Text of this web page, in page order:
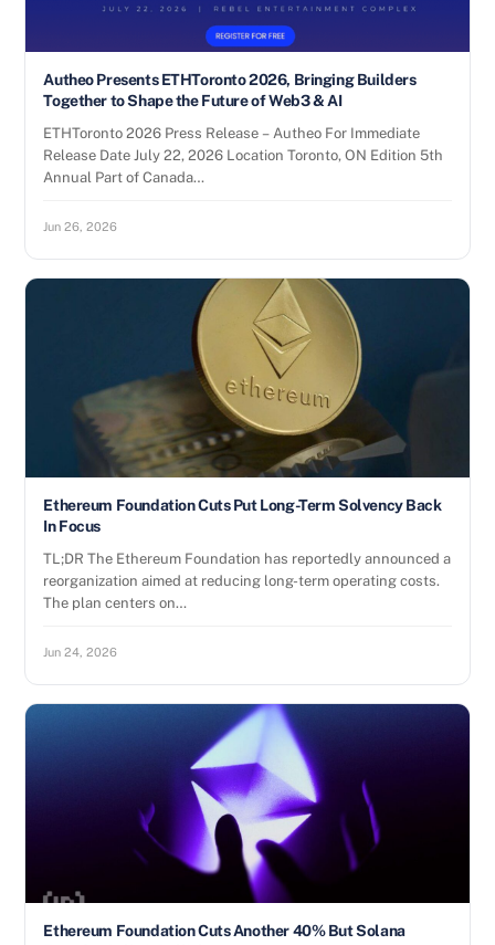
Autheo Presents ETHToronto 2026, Bringing Builders
Together to Shape the Future of Web3 & AI
ETHToronto 2026 Press Release – Autheo For Immediate
Release Date July 22, 2026 Location Toronto, ON Edition 5th
Annual Part of Canada…
Jun 26, 2026
Ethereum Foundation Cuts Put Long-Term Solvency Back
In Focus
TL;DR The Ethereum Foundation has reportedly announced a
reorganization aimed at reducing long-term operating costs.
The plan centers on…
Jun 24, 2026
Ethereum Foundation Cuts Another 40% But Solana